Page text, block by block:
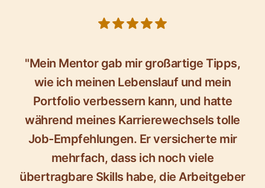
"Mein Mentor gab mir großartige Tipps,
wie ich meinen Lebenslauf und mein
Portfolio verbessern kann, und hatte
während meines Karrierewechsels tolle
Job-Empfehlungen. Er versicherte mir
mehrfach, dass ich noch viele
übertragbare Skills habe, die Arbeitgeber